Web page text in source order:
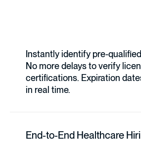
Instantly identify pre-
No more delays to verify
certifications. Expiration
in real time.
End-to-End Healthcare